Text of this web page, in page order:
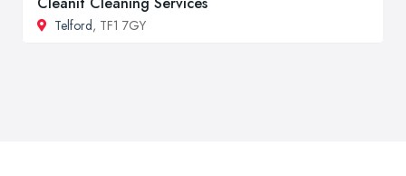
Telford, TF1 7GY